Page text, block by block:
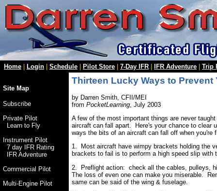
Home Login Schedule Pilot Store 7-Day IFR IFR Adventure Trip
Site Map
Subscribe
Private Pilot
Learn to Fly
Instrument Pilot
7 day IFR Rating
IFR Adventure
Commercial Pilot
Multi-Engine Pilot
Thirteen Lucky Ways to
by Darren Smith, CFII/MEI
from PocketLearning , July 2003
A few of the most important things are never
aircraft can fall apart. Here's your chance to clear
ways the bits of an aircraft can fall off when you're
1. Most aircraft have wimpy brackets holding the
brackets to fail is to perform a high speed slip with
2. Preflight action: check all the cables, pulleys,
The loss of even one can make you miserable.
same can be said of the wing & fuselage.